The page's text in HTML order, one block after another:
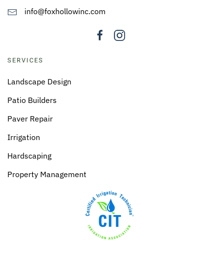
info@foxhollowinc.com
SERVICES
Landscape Design
Patio Builders
Paver Repair
Irrigation
Hardscaping
Property Management